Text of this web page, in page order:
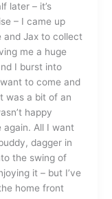
later – it’s
– I came up
and Jax to collect
me a huge
I burst into
to come and
was a bit of an
happy
All I want
dagger in
the swing of
it – but I’ve
home front